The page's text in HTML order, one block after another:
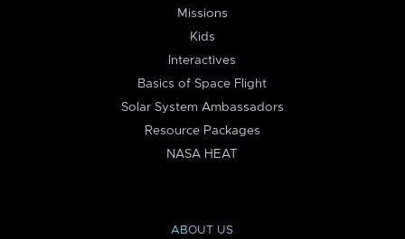
Missions
Kids
Interactives
Basics of Space Flight
Solar System Ambassadors
Resource Packages
NASA HEAT
ABOUT US